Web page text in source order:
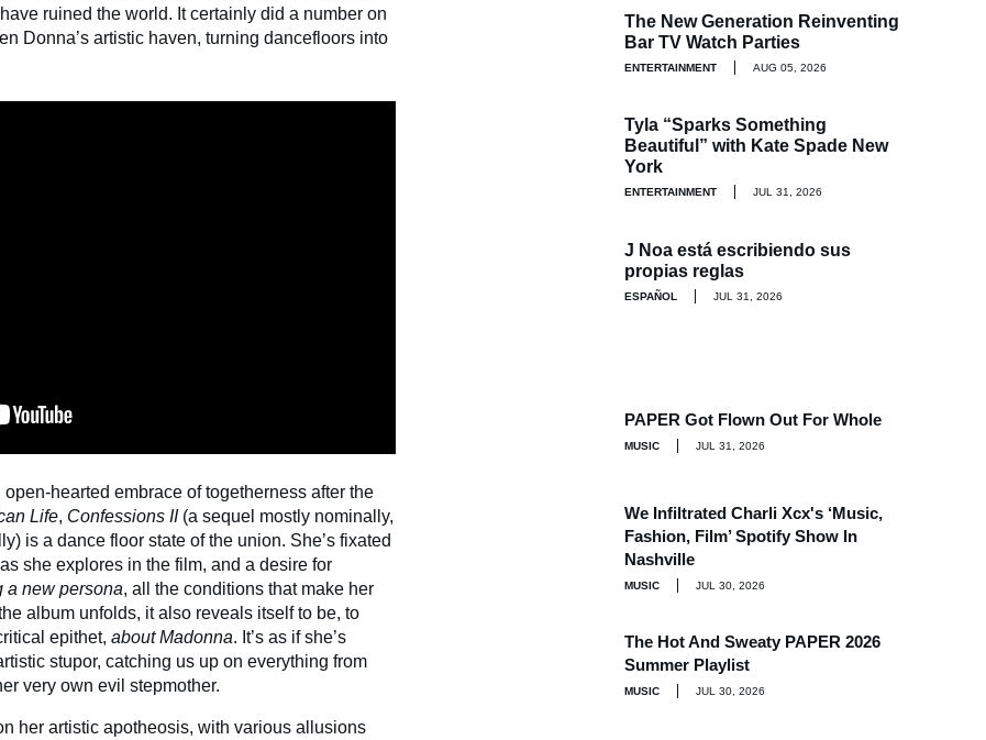
ruined the world. It certainly did a number on
Donna’s artistic haven, turning dancefloors into
open-hearted embrace of togetherness after the
Life, Confessions II(a sequel mostly nominally,
is a dance floor state of the union. She’s fixated
she explores in the film, and a desire for
a new persona, all the conditions that make her
album unfolds, it also reveals itself to be, to
epithet, about Madonna. It’s as if she’s
stupor, catching us up on everything from
very own evil stepmother.
her artistic apotheosis, with various allusions
The New Generation Reinventing
Bar TV Watch Parties
ENTERTAINMENT AUG 05, 2026
Tyla “Sparks Something
Beautiful” with Kate Spade New
York
ENTERTAINMENT JUL 31, 2026
J Noa está escribiendo sus
propias reglas
ESPAÑOL JUL 31, 2026
PAPER Got Flown Out For Whole
MUSIC JUL 31, 2026
We Infiltrated Charli Xcx's ‘Music,
Fashion, Film’ Spotify Show In
Nashville
MUSIC JUL 30, 2026
The Hot And Sweaty PAPER 2026
Summer Playlist
MUSIC JUL 30, 2026